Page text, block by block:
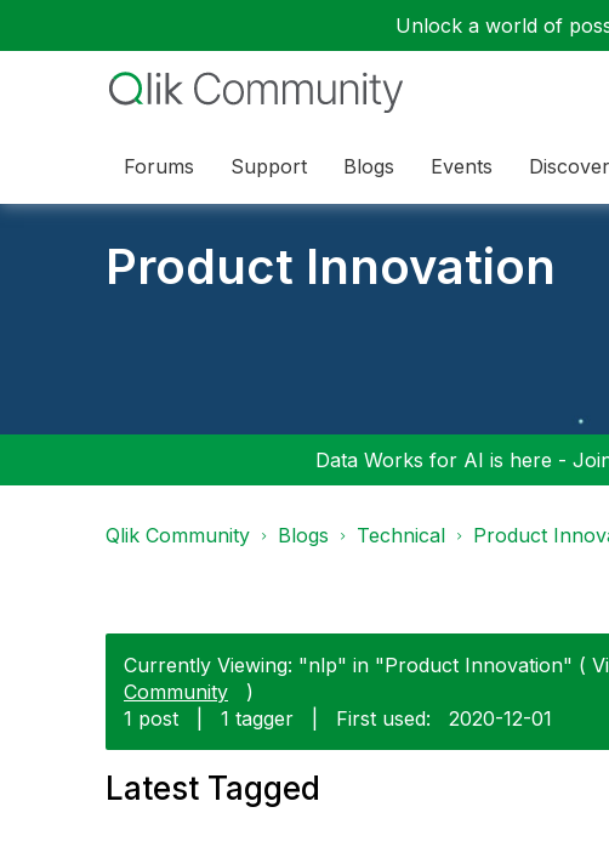
Unlock a world of
Forums Support Blogs Events Discover
Product Innovation
Data Works for AI is here -
Qlik Community Blogs Technical Product
Currently Viewing: "nlp" in "Product Innovation" (
Community
)
1 post
1 tagger First used: ‎2020-12-01
Latest Tagged